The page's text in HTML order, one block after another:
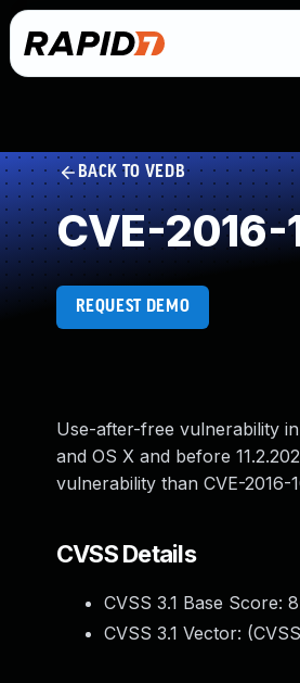
BACK TO VEDB
CVE-2016-
REQUEST DEMO
Use-after-free vulnerability
and OS X and before
vulnerability than CVE-2016-
CVSS Details
CVSS 3.1 Base Score:
CVSS 3.1 Vector: (